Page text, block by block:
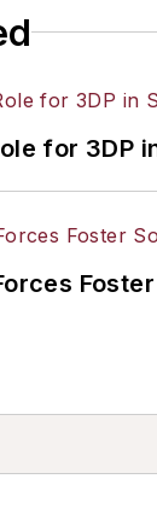
for 3DP